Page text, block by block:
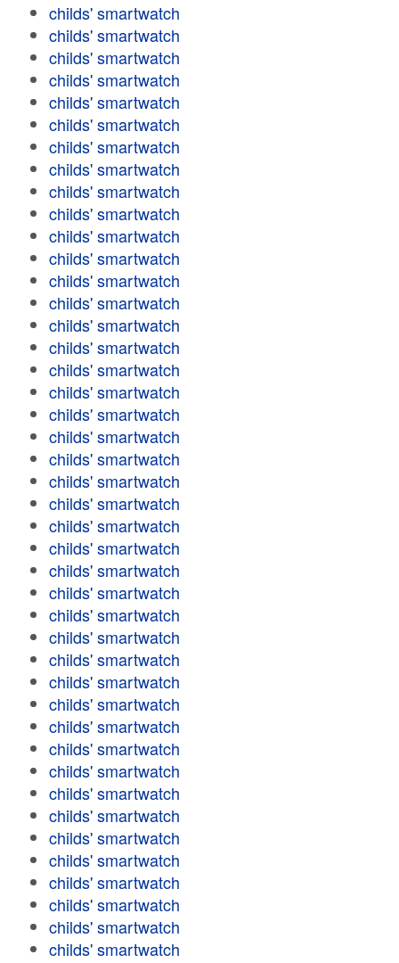
childs' smartwatch
childs' smartwatch
childs' smartwatch
childs' smartwatch
childs' smartwatch
childs' smartwatch
childs' smartwatch
childs' smartwatch
childs' smartwatch
childs' smartwatch
childs' smartwatch
childs' smartwatch
childs' smartwatch
childs' smartwatch
childs' smartwatch
childs' smartwatch
childs' smartwatch
childs' smartwatch
childs' smartwatch
childs' smartwatch
childs' smartwatch
childs' smartwatch
childs' smartwatch
childs' smartwatch
childs' smartwatch
childs' smartwatch
childs' smartwatch
childs' smartwatch
childs' smartwatch
childs' smartwatch
childs' smartwatch
childs' smartwatch
childs' smartwatch
childs' smartwatch
childs' smartwatch
childs' smartwatch
childs' smartwatch
childs' smartwatch
childs' smartwatch
childs' smartwatch
childs' smartwatch
childs' smartwatch
childs' smartwatch